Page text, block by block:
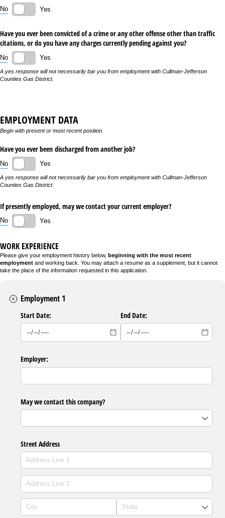
No Yes
Have you ever been convicted of a crime or any other offense other than traffic
citations, or do you have any charges currently pending against you?
No Yes
A yes response will not necessarily bar you from employment with Cullman-Jefferson
Counties Gas District.
EMPLOYMENT DATA
Begin with present or most recent position.
Have you ever been discharged from another job?
No Yes
A yes response will not necessarily bar you from employment with Cullman-Jefferson
Counties Gas District.
If presently employed, may we contact your current employer?
No Yes
WORK EXPERIENCE
Please give your employment history below, beginning with the most recent
employment and working back. You may attach a resume as a supplement, but it cannot
take the place of the information requested in this application.
Employment 1
Start Date: End Date:
Employer:
May we contact this company?
Street Address